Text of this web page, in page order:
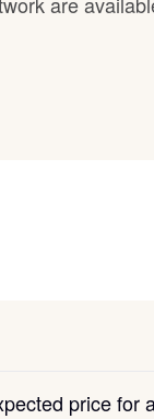
price for